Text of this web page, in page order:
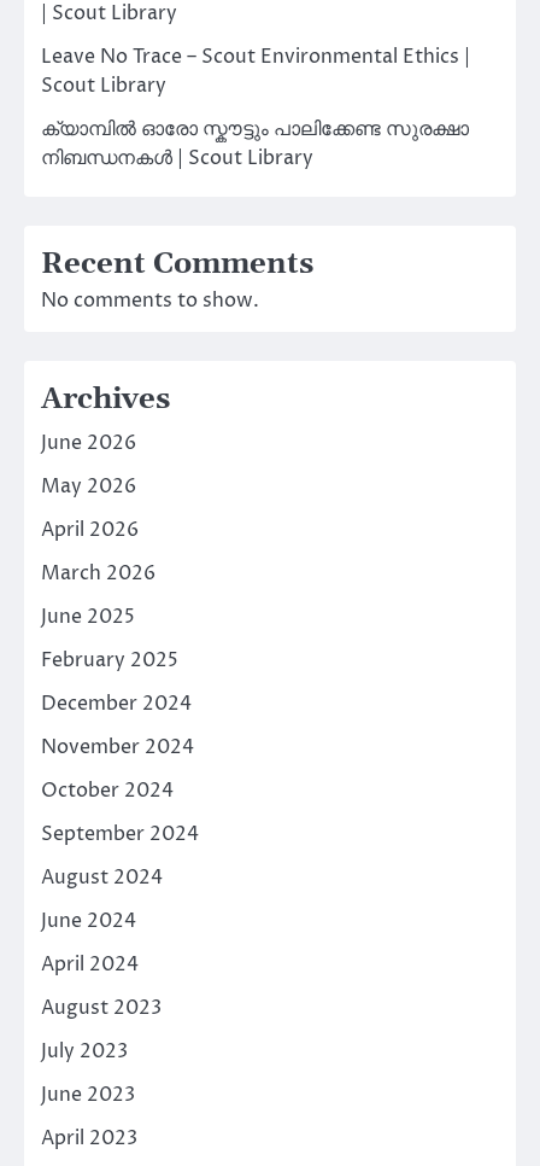
| Scout Library
Leave No Trace – Scout Environmental Ethics |
Scout Library
ക്യാമ്പിൽ ഓരോ സ്കൗട്ടും പാലിക്കേണ്ട സുരക്ഷാ
നിബന്ധനകൾ | Scout Library
Recent Comments
No comments to show.
Archives
June 2026
May 2026
April 2026
March 2026
June 2025
February 2025
December 2024
November 2024
October 2024
September 2024
August 2024
June 2024
April 2024
August 2023
July 2023
June 2023
April 2023